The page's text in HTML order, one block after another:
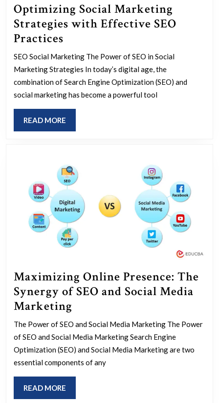
Optimizing Social Marketing
Strategies with Effective SEO
Practices
Social
Marketing
Strategies
with
Effective
SEO
SEO Social Marketing The Power of SEO in Social
Marketing Strategies In today’s digital age, the
combination of Search Engine Optimization (SEO) and
social marketing has become a powerful tool
READ MORE
MORE
Maximizing Online Presence: The
Synergy of SEO and Social Media
Marketing
Online
Presence:
The
Synergy
of
The Power of SEO and Social Media Marketing The Power
of SEO and Social Media Marketing Search Engine
Optimization (SEO) and Social Media Marketing are two
essential components of any
READ MORE
MORE